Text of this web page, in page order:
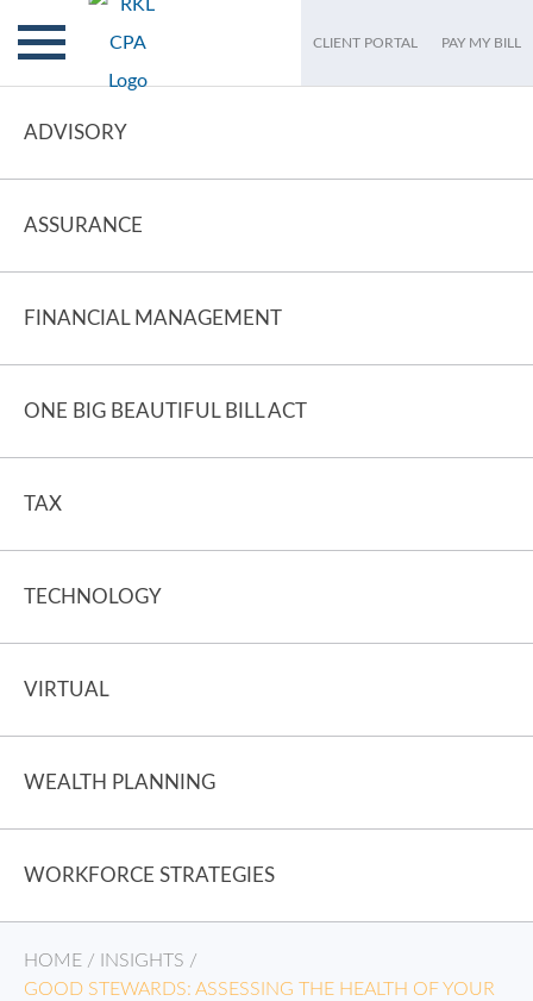
CLIENT PORTAL PAY MY BILL
ADVISORY
ASSURANCE
FINANCIAL MANAGEMENT
ONE BIG BEAUTIFUL BILL ACT
TAX
TECHNOLOGY
VIRTUAL
WEALTH PLANNING
WORKFORCE STRATEGIES
HOME / INSIGHTS /
GOOD STEWARDS: ASSESSING THE HEALTH OF YOUR